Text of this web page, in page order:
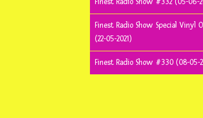
Finest Radio Show Special Vinyl
(22-05-2021)
Finest Radio Show #330 (08-05-